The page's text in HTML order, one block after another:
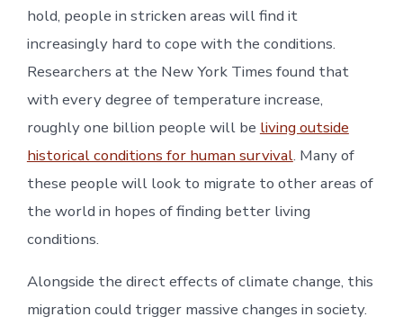
hold, people in stricken areas will find it
increasingly hard to cope with the conditions.
Researchers at the New York Times found that
with every degree of temperature increase,
roughly one billion people will be living outside
historical conditions for human survival. Many of
these people will look to migrate to other areas of
the world in hopes of finding better living
conditions.
Alongside the direct effects of climate change, this
migration could trigger massive changes in society.